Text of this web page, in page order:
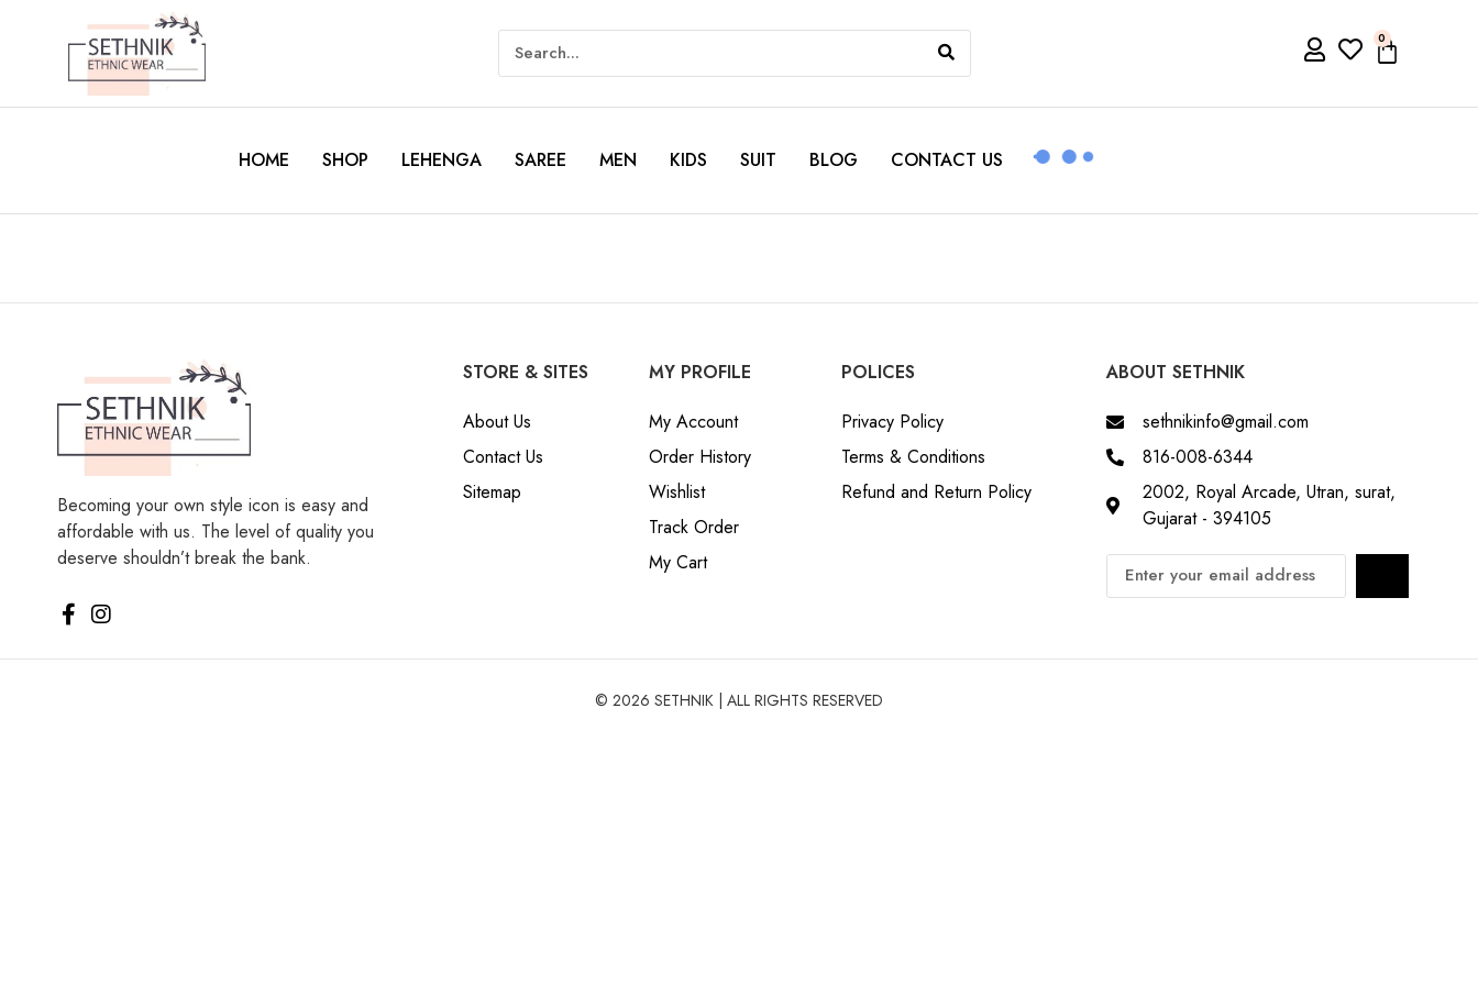
0
HOME SHOP LEHENGA SAREE MEN KIDS SUIT BLOG CONTACT US
Becoming your own style icon is easy and
affordable with us. The level of quality you
deserve shouldn’t break the bank.
STORE & SITES
About Us
Contact Us
Sitemap
MY PROFILE
My Account
Order History
Wishlist
Track Order
My Cart
POLICES
Privacy Policy
Terms & Conditions
Refund and Return Policy
ABOUT SETHNIK
sethnikinfo@gmail.com
816-008-6344
2002, Royal Arcade, Utran, surat,
Gujarat - 394105
© 2026 SETHNIK | ALL RIGHTS RESERVED